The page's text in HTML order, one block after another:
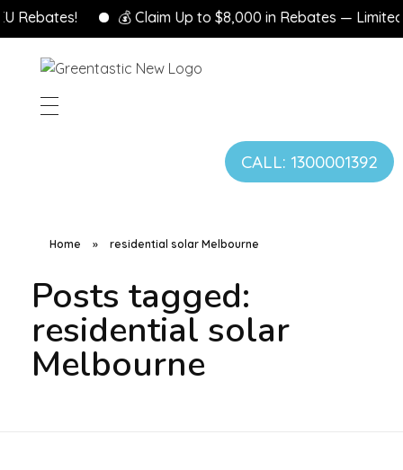
Rebates! 💰 Claim Up to $8,000 in Rebates — Limited
CALL: 1300001392
Home » residential solar Melbourne
Posts tagged:
residential solar
Melbourne